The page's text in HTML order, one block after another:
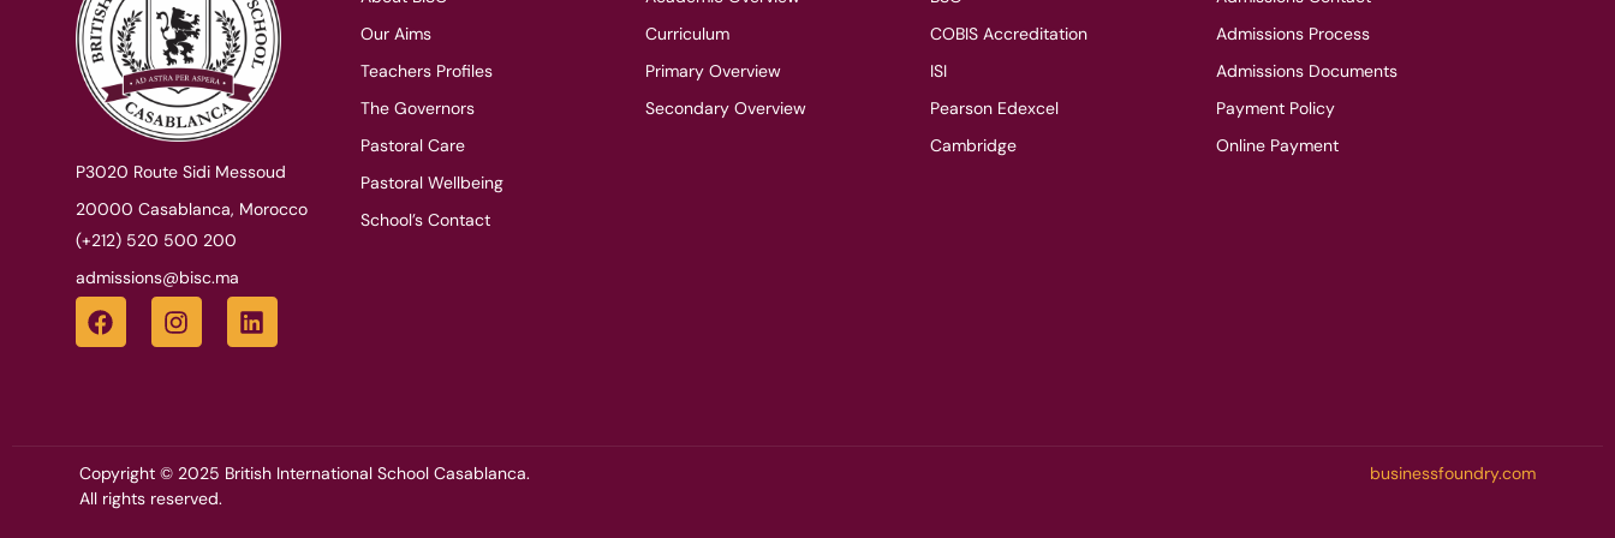
P3020 Route Sidi Messoud
20000 Casablanca, Morocco
(+212) 520 500 200
admissions@bisc.ma
Our Aims
Teachers Profiles
The Governors
Pastoral Care
Pastoral Wellbeing
School’s Contact
Curriculum
Primary Overview
Secondary Overview
COBIS Accreditation
ISI
Pearson Edexcel
Cambridge
Admissions Process
Admissions Documents
Payment Policy
Online Payment
Copyright © 2025 British International School Casablanca.
All rights reserved.
businessfoundry.com